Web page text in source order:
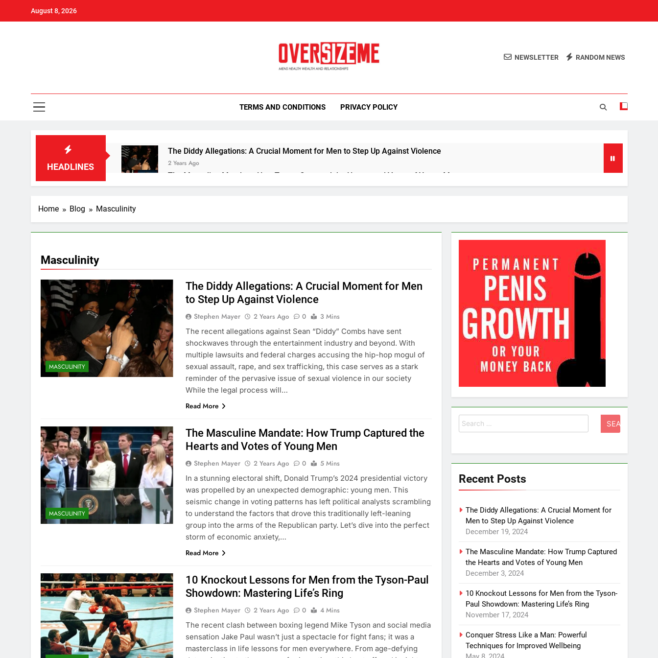
August 8, 2026
NEWSLETTER RANDOM NEWS
TERMS AND CONDITIONS PRIVACY POLICY
HEADLINES
The Diddy Allegations: A Crucial Moment for Men to Step Up Against Violence
2 Years Ago
The Masculine Mandate: How Trump Captured the Hearts and Votes of Young Men
2 Years Ago
Conquer Stress Like a Man: Powerful Techniques for Improved Wellbeing
Understanding Erectile Dysfunction (ED): Causes, Treatments, and Maintaining a Healthy Sex Life
2 Years Ago
Home Blog Masculinity
Masculinity
MASCULINITY
The Diddy Allegations: A Crucial Moment for Men
to Step Up Against Violence
Stephen Mayer 2 Years Ago 0
3 Mins
The recent allegations against Sean “Diddy” Combs have sent
shockwaves through the entertainment industry and beyond. With
multiple lawsuits and federal charges accusing the hip-hop mogul of
sexual assault, rape, and sex trafficking, this case serves as a stark
reminder of the pervasive issue of sexual violence in our society
While the legal process will…
Read More
MASCULINITY
The Masculine Mandate: How Trump Captured the
Hearts and Votes of Young Men
Stephen Mayer 2 Years Ago 0
5 Mins
In a stunning electoral shift, Donald Trump’s 2024 presidential victory
was propelled by an unexpected demographic: young men. This
seismic change in voting patterns has left political analysts scrambling
to understand the factors that drove this traditionally left-leaning
group into the arms of the Republican party. Let’s dive into the perfect
storm of economic anxiety,…
Read More
10 Knockout Lessons for Men from the Tyson-Paul
Showdown: Mastering Life’s Ring
Stephen Mayer 2 Years Ago 0
4 Mins
The recent clash between boxing legend Mike Tyson and social media
sensation Jake Paul wasn’t just a spectacle for fight fans; it was a
masterclass in life lessons for men everywhere. From age-defying
Search
for:
Recent Posts
The Diddy Allegations: A Crucial Moment for
Men to Step Up Against Violence
December 19, 2024
The Masculine Mandate: How Trump Captured
the Hearts and Votes of Young Men
December 3, 2024
10 Knockout Lessons for Men from the Tyson-
Paul Showdown: Mastering Life’s Ring
November 17, 2024
Conquer Stress Like a Man: Powerful
Techniques for Improved Wellbeing